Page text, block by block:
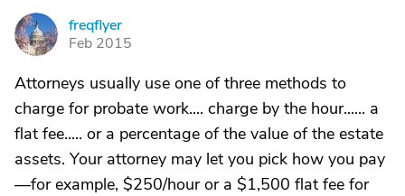
F
freqflyer
Feb 2015
Attorneys usually use one of three methods to
charge for probate work.... charge by the hour...... a
flat fee..... or a percentage of the value of the estate
assets. Your attorney may let you pick how you pay
—for example, $250/hour or a $1,500 flat fee for